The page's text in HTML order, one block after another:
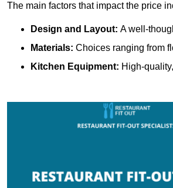
The main factors that impact the price
Design and Layout: A well-
Materials: Choices ranging from
Kitchen Equipment: High-